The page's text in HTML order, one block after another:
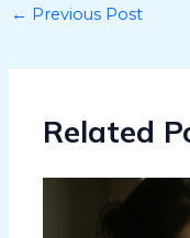
← Previous Post
Related